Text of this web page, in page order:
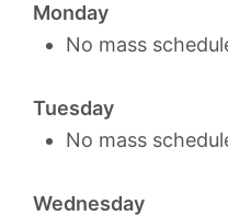
Monday
No mass
Tuesday
No mass
Wednesday